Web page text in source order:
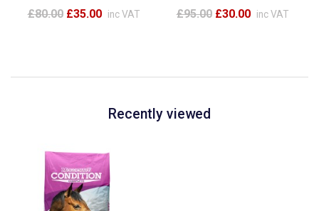
£80.00 £35.00 inc VAT £95.00 £30.00 inc VAT
Recently viewed